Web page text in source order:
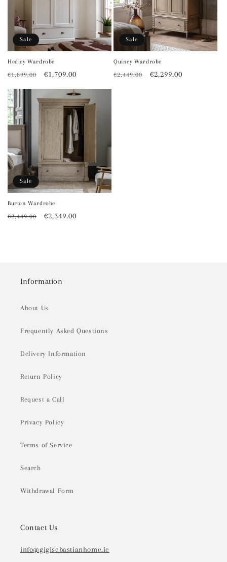
Sale
Hedley Wardrobe
Regular
€1,899.00
Sale
€1,709.00
Sale
Quincy Wardrobe
Regular
€2,449.00
Sale
€2,299.00
Sale
Burton Wardrobe
Regular
€2,449.00
Sale
€2,349.00
Information
About Us
Frequently Asked Questions
Delivery Information
Return Policy
Request a Call
Privacy Policy
Terms of Service
Search
Withdrawal Form
Contact Us
info@gigisebastianhome.ie